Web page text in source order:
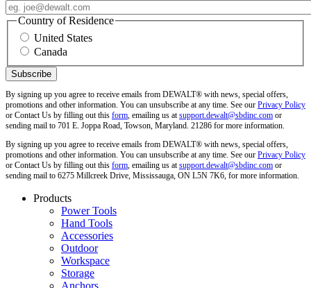
Country of Residence
United States
Canada
By signing up you agree to receive emails from DEWALT® with news, special offers,
promotions and other information. You can unsubscribe at any time. See our Privacy Policy
or Contact Us by filling out this form, emailing us atsupport.dewalt@sbdinc.com or
sending mail to 701 E. Joppa Road, Towson, Maryland. 21286 for more information.
By signing up you agree to receive emails from DEWALT® with news, special offers,
promotions and other information. You can unsubscribe at any time. See our Privacy Policy
or Contact Us by filling out this form, emailing us atsupport.dewalt@sbdinc.com or
sending mail to 6275 Millcreek Drive, Mississauga, ON L5N 7K6, for more information.
Products
Power Tools
Hand Tools
Accessories
Outdoor
Workspace
Storage